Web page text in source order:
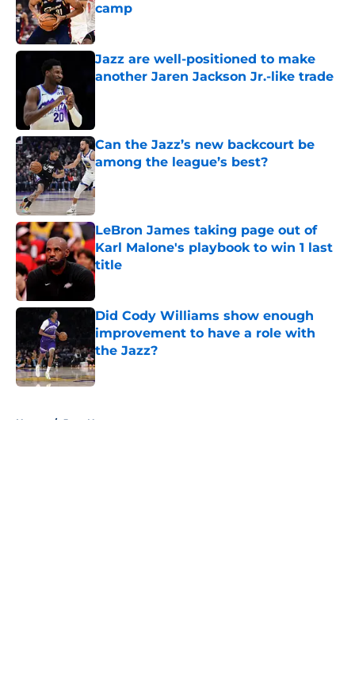
camp
Published by on Invalid Date
Jazz are well-positioned to make
another Jaren Jackson Jr.-like trade
Can the Jazz’s new backcourt be
among the league’s best?
Published by on Invalid Date
LeBron James taking page out of
Karl Malone's playbook to win 1 last
title
Published by on Invalid Date
Did Cody Williams show enough
improvement to have a role with
the Jazz?
Published by on Invalid Date
Home / Jazz News